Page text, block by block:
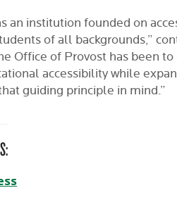
an institution founded on
of all backgrounds,”
Office of Provost has been
accessibility while
guiding principle in mind.”